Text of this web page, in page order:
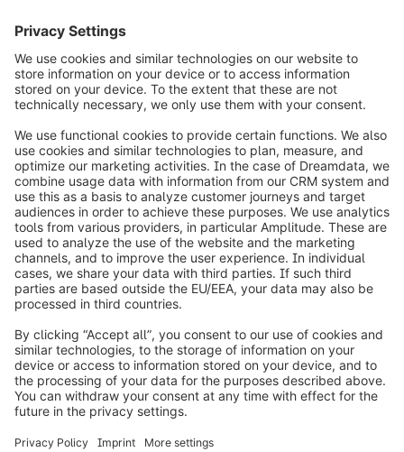
info@shopware.com
Worldwide: 00 800 746 7626 0
About Shopware
Product
Solutions